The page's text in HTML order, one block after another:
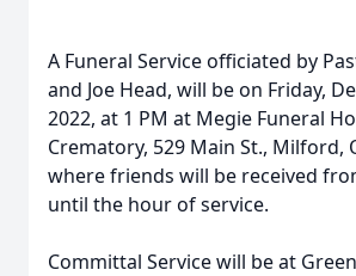
A Funeral Service officiated by
and Joe Head, will be on Friday,
2022, at 1 PM at Megie Funeral
Crematory, 529 Main St., Milford,
where friends will be received
until the hour of service.
Committal Service will be at